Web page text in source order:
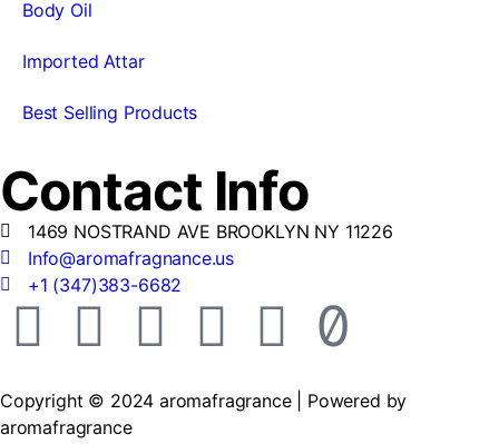
Body Oil
Imported Attar
Best Selling Products
Contact Info
1469 NOSTRAND AVE BROOKLYN NY 11226
Info@aromafragnance.us
+1 (347)383-6682
Copyright © 2024 aromafragrance | Powered by
aromafragrance